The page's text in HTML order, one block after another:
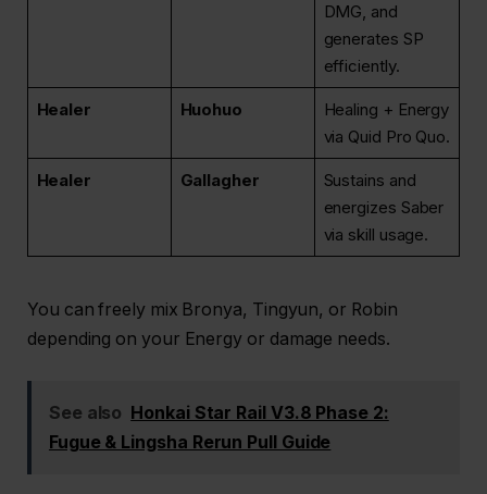
DMG, and
generates SP
efficiently.
Healer Huohuo
Healing + Energy
via Quid Pro Quo.
Healer Gallagher
Sustains and
energizes Saber
via skill usage.
You can freely mix Bronya, Tingyun, or Robin
depending on your Energy or damage needs.
See also Honkai Star Rail V3.8 Phase 2:
Fugue & Lingsha Rerun Pull Guide